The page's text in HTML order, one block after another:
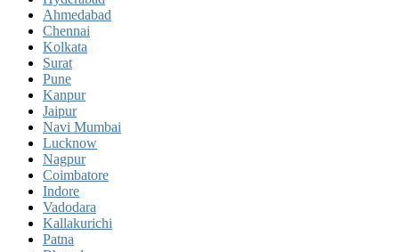
Ahmedabad
Chennai
Kolkata
Surat
Pune
Kanpur
Jaipur
Navi Mumbai
Lucknow
Nagpur
Coimbatore
Indore
Vadodara
Kallakurichi
Patna